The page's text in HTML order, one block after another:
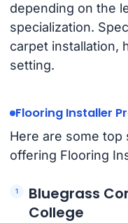
depending on the
specialization.
carpet installation,
setting.
Flooring Installer
Here are some
offering Flooring
Bluegrass
College